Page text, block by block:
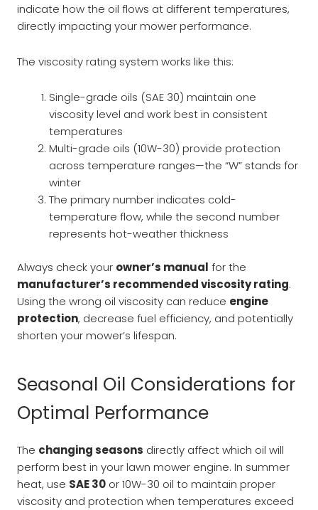
indicate how the oil flows at different temperatures,
directly impacting your mower performance.
The viscosity rating system works like this:
Single-grade oils (SAE 30) maintain one
viscosity level and work best in consistent
temperatures
Multi-grade oils (10W-30) provide protection
across temperature ranges—the “W” stands for
winter
The primary number indicates cold-
temperature flow, while the second number
represents hot-weather thickness
Always check your owner’s manual for the
manufacturer’s recommended viscosity rating.
Using the wrong oil viscosity can reduce engine
protection, decrease fuel efficiency, and potentially
shorten your mower’s lifespan.
Seasonal Oil Considerations for
Optimal Performance
The changing seasons directly affect which oil will
perform best in your lawn mower engine. In summer
heat, use SAE 30 or 10W-30 oil to maintain proper
viscosity and protection when temperatures exceed